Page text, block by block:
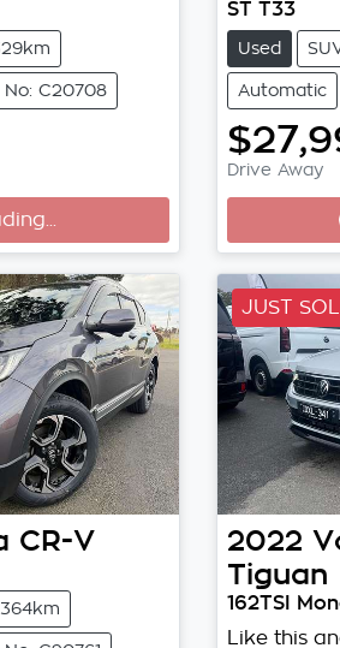
C20708
ST T33
Used
Automatic
Drive Away
CR-V
JUST
2022
Tiguan
162TSI
Like this